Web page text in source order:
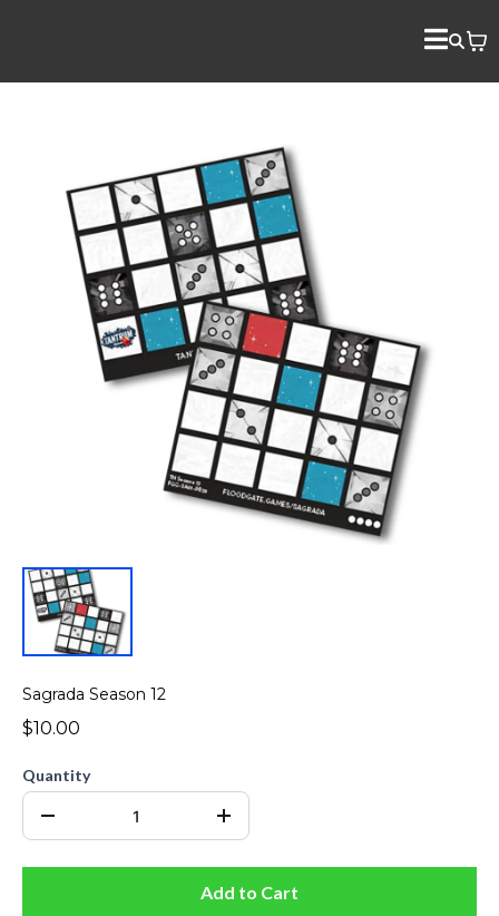
Sagrada Season 12
$10.00
Quantity
Add to Cart